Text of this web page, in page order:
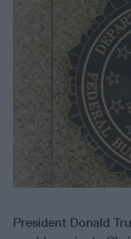
President Donald